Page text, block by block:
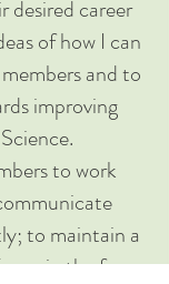
desired career
of how I can
and to
improving
to work
to maintain a
in the face